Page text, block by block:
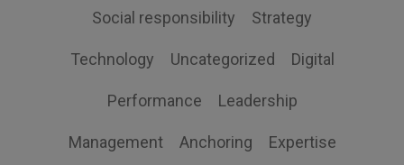
Social responsibility Strategy
Technology Uncategorized Digital
Performance Leadership
Management Anchoring Expertise